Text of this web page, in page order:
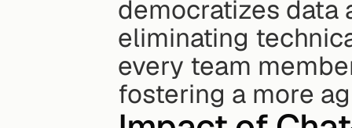
democratizes data
eliminating
every team
fostering a more